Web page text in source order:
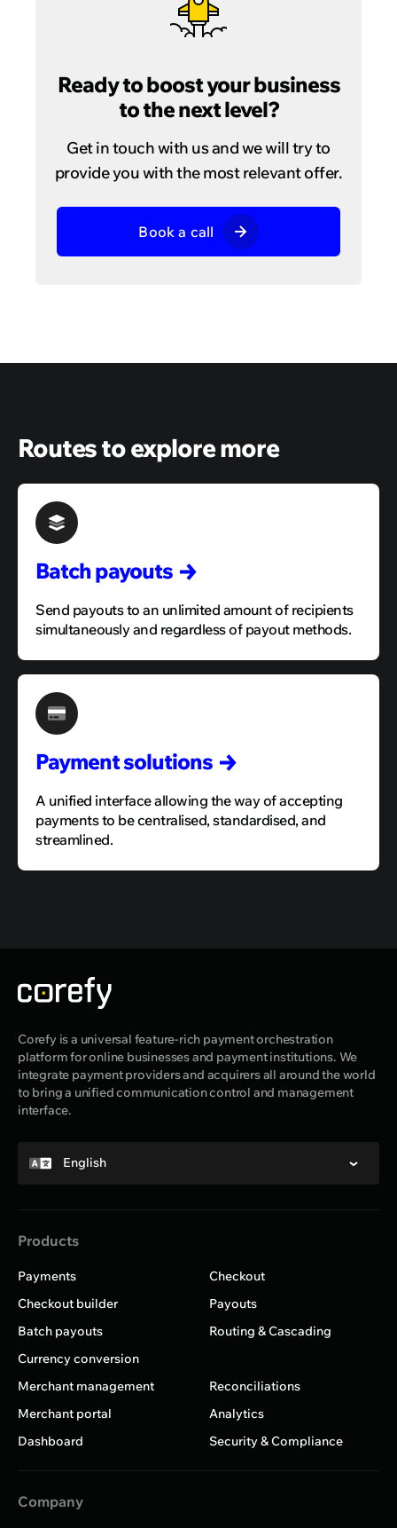
Ready to boost your business
to the next level?
Get in touch with us and we will try to
provide you with the most relevant offer.
Book a call
Routes to explore more
Batchpayouts
Send payouts to an unlimited amount of recipients
simultaneously and regardless of payout methods.
Paymentsolutions
A unified interface allowing the way of accepting
payments to be centralised, standardised, and
streamlined.
Corefy is a universal feature-rich payment orchestration
platform for online businesses and payment institutions. We
integrate payment providers and acquirers all around the world
to bring a unified communication control and management
interface.
Products
Payments
Checkout
Checkout builder
Payouts
Batch payouts
Routing & Cascading
Currency conversion
Merchant management
Reconciliations
Merchant portal
Analytics
Dashboard
Security & Compliance
Company
English